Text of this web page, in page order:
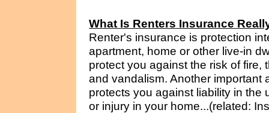
What Is Renters Insurance
Renter's insurance is protection
apartment, home or other live-in
protect you against the risk of fire,
and vandalism. Another important
protects you against liability in
or injury in your home...(related: